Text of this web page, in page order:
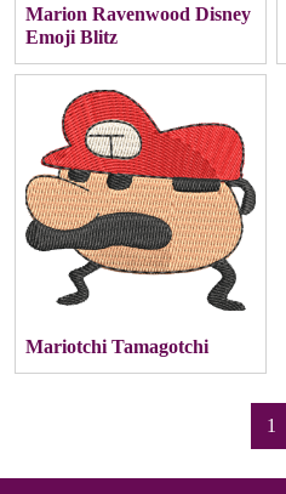
Marion Ravenwood Disney
Emoji Blitz
Mariotchi Tamagotchi
1